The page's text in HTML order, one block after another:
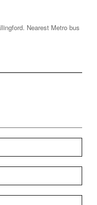
Nearest Metro bus